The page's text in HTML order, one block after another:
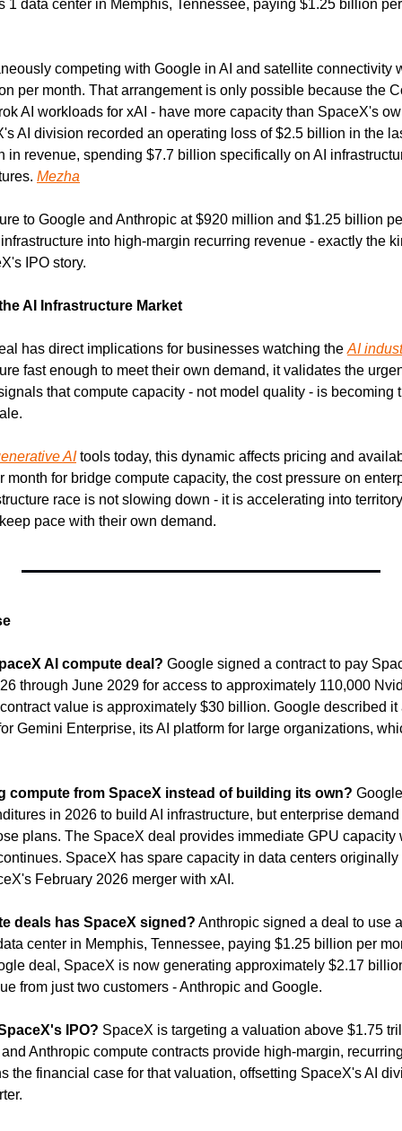
competing with Google in AI and satellite connectivity
per month. That arrangement is only possible because the
AI workloads for xAI - have more capacity than SpaceX's
AI division recorded an operating loss of $2.5 billion in the
in revenue, spending $7.7 billion specifically on AI
Mezha
to Google and Anthropic at $920 million and $1.25 billion
into high-margin recurring revenue - exactly the
IPO story.
AI Infrastructure Market
has direct implications for businesses watching the AI
fast enough to meet their own demand, it validates the
that compute capacity - not model quality - is becoming
AI tools today, this dynamic affects pricing and
for bridge compute capacity, the cost pressure on
race is not slowing down - it is accelerating into
pace with their own demand.
AI compute deal? Google signed a contract to pay
through June 2029 for access to approximately 110,000
value is approximately $30 billion. Google described
Gemini Enterprise, its AI platform for large organizations,
compute from SpaceX instead of building its own?
in 2026 to build AI infrastructure, but enterprise
plans. The SpaceX deal provides immediate GPU capacity
SpaceX has spare capacity in data centers
February 2026 merger with xAI.
deals has SpaceX signed? Anthropic signed a deal to use
center in Memphis, Tennessee, paying $1.25 billion per
deal, SpaceX is now generating approximately $2.17
from just two customers - Anthropic and Google.
IPO? SpaceX is targeting a valuation above $1.75
Anthropic compute contracts provide high-margin,
the financial case for that valuation, offsetting SpaceX's AI